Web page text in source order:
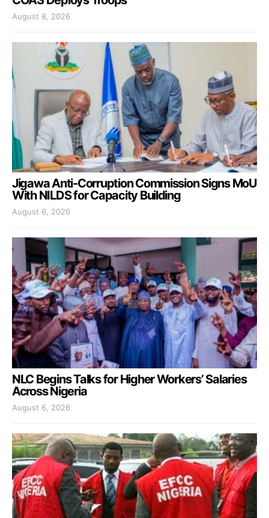
August 8, 2026
Jigawa Anti-Corruption Commission Signs MoU
With NILDS for Capacity Building
August 6, 2026
NLC Begins Talks for Higher Workers’ Salaries
Across Nigeria
August 6, 2026